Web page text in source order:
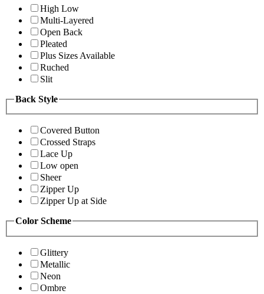
High Low
Multi-Layered
Open Back
Pleated
Plus Sizes Available
Ruched
Slit
Back Style
Covered Button
Crossed Straps
Lace Up
Low open
Sheer
Zipper Up
Zipper Up at Side
Color Scheme
Glittery
Metallic
Neon
Ombre